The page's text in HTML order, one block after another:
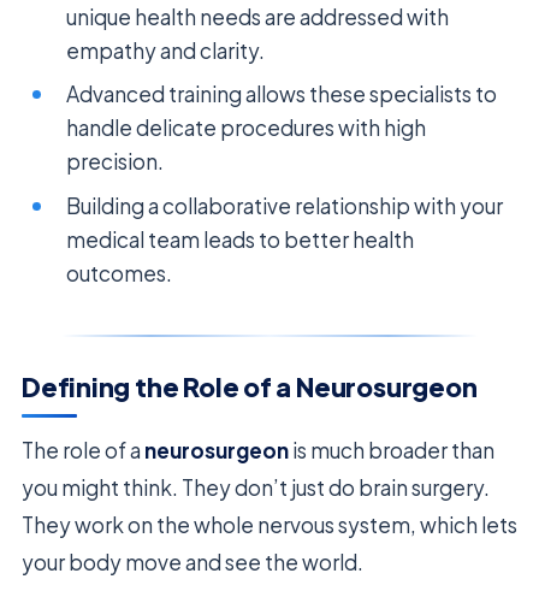
unique health needs are addressed with
empathy and clarity.
Advanced training allows these specialists to
handle delicate procedures with high
precision.
Building a collaborative relationship with your
medical team leads to better health
outcomes.
Defining the Role of a Neurosurgeon
The role of a neurosurgeonis much broader than
you might think. They don’t just do brain surgery.
They work on the whole nervous system, which lets
your body move and see the world.